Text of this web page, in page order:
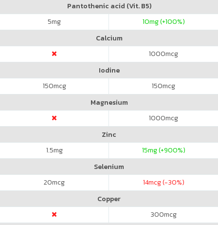
Pantothenic acid (Vit. B5)
5mg 10mg (+100%)
Calcium
1000mcg
Iodine
150mcg 150mcg
Magnesium
1000mcg
Zinc
1.5mg 15mg (+900%)
Selenium
20mcg 14mcg (-30%)
Copper
300mcg